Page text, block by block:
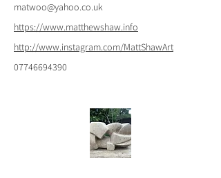
matwoo@yahoo.co.uk
https://www.matthewshaw.info
http://www.instagram.com/MattShawArt
07746694390